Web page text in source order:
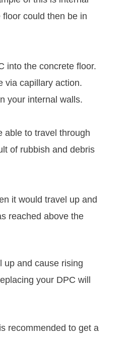
could then be in
into the concrete floor.
via capillary action.
your internal walls.
able to travel through
of rubbish and debris
it would travel up and
reached above the
up and cause rising
your DPC will
recommended to get a